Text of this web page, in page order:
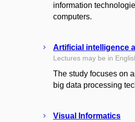
information
computers.
Artificial intelligence
Lectures may be in
The study focuses on
big data processing
Visual Informatics